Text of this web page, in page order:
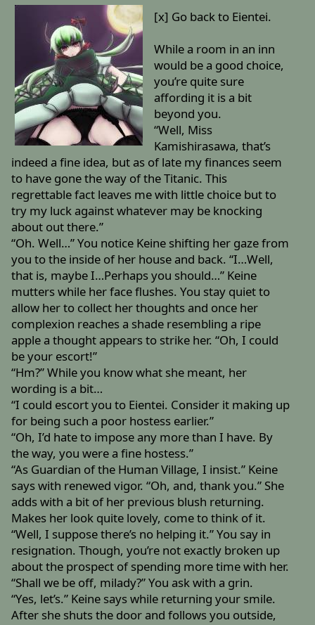
[x] Go back to Eientei.
While a room in an inn
would be a good choice,
you’re quite sure
affording it is a bit
beyond you.
“Well, Miss
Kamishirasawa, that’s
indeed a fine idea, but as of late my finances seem
to have gone the way of the Titanic. This
regrettable fact leaves me with little choice but to
try my luck against whatever may be knocking
about out there.”
“Oh. Well…” You notice Keine shifting her gaze from
you to the inside of her house and back. “I…Well,
that is, maybe I…Perhaps you should…” Keine
mutters while her face flushes. You stay quiet to
allow her to collect her thoughts and once her
complexion reaches a shade resembling a ripe
apple a thought appears to strike her. “Oh, I could
be your escort!”
“Hm?” While you know what she meant, her
wording is a bit…
“I could escort you to Eientei. Consider it making up
for being such a poor hostess earlier.”
“Oh, I’d hate to impose any more than I have. By
the way, you were a fine hostess.”
“As Guardian of the Human Village, I insist.” Keine
says with renewed vigor. “Oh, and, thank you.” She
adds with a bit of her previous blush returning.
Makes her look quite lovely, come to think of it.
“Well, I suppose there’s no helping it.” You say in
resignation. Though, you’re not exactly broken up
about the prospect of spending more time with her.
“Shall we be off, milady?” You ask with a grin.
“Yes, let’s.” Keine says while returning your smile.
After she shuts the door and follows you outside,